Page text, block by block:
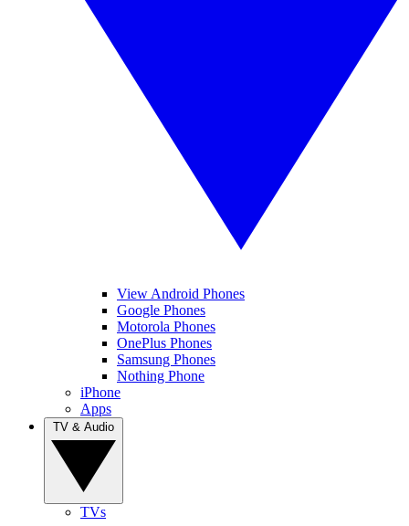
View Android Phones
Google Phones
Motorola Phones
OnePlus Phones
Samsung Phones
Nothing Phone
iPhone
Apps
TVs